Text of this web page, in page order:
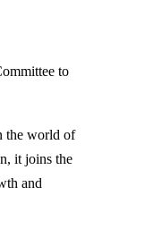
to
the world of
it joins the
and